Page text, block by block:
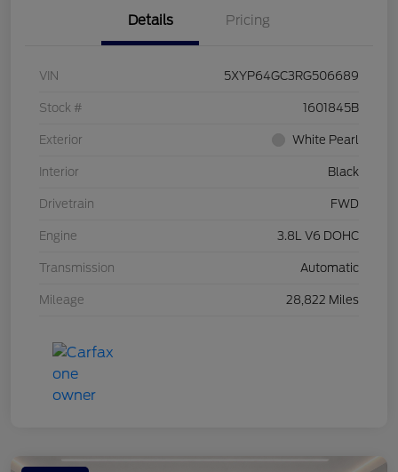
Details Pricing
VIN 5XYP64GC3RG506689
Stock # 1601845B
Exterior White Pearl
Interior Black
Drivetrain FWD
Engine 3.8L V6 DOHC
Transmission Automatic
Mileage 28,822 Miles